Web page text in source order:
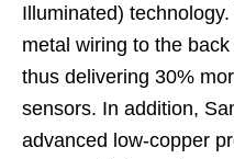
Illuminated)
metal wiring to the
thus delivering 30%
sensors. In addition,
advanced low-copper